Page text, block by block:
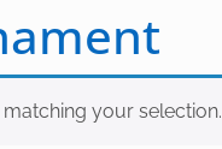
your selection.